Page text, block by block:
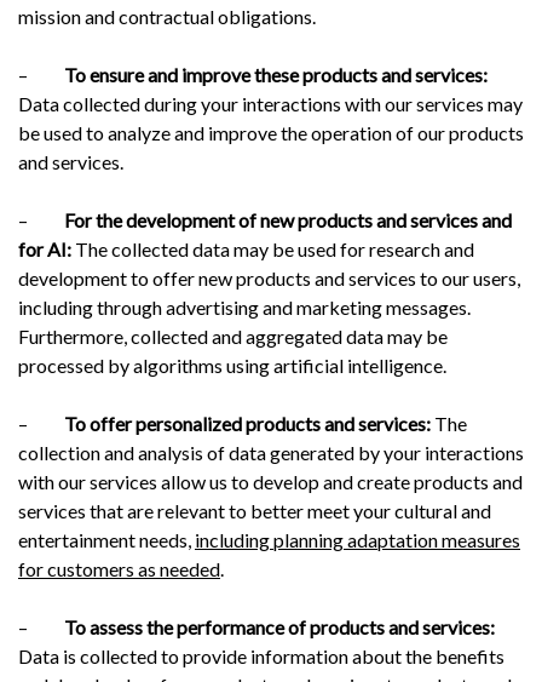
mission and contractual obligations.
– To ensure and improve these products and services:
Data collected during your interactions with our services may
be used to analyze and improve the operation of our products
and services.
– For the development of new products and services and
for AI: The collected data may be used for research and
development to offer new products and services to our users,
including through advertising and marketing messages.
Furthermore, collected and aggregated data may be
processed by algorithms using artificial intelligence.
– To offer personalized products and services: The
collection and analysis of data generated by your interactions
with our services allow us to develop and create products and
services that are relevant to better meet your cultural and
entertainment needs, including planning adaptation measures
for customers as needed.
– To assess the performance of products and services:
Data is collected to provide information about the benefits